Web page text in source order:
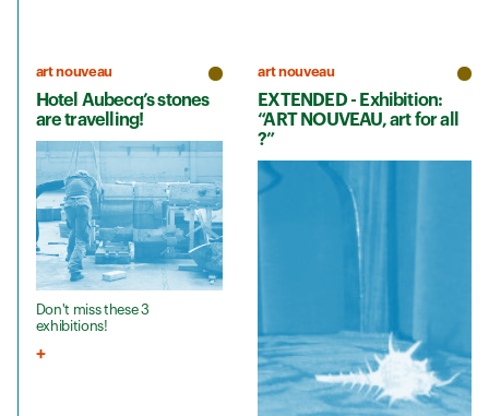
art nouveau
Hotel Aubecq’s stones
are travelling!
Don't miss these 3
exhibitions!
art nouveau
EXTENDED - Exhibition:
“ART NOUVEAU, art for all
?”